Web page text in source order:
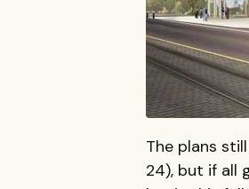
The plans
24), but if all